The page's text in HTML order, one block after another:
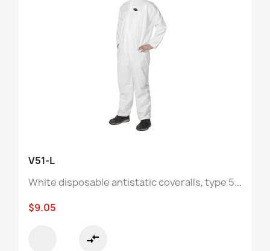
V51-L
White disposable antistatic coveralls, type 5...
$9.05
compare_arrows